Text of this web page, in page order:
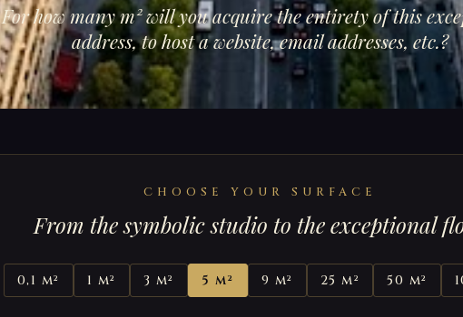
For how many m² will you acquire the entirety of this
address, to host a website, email addresses, etc.?
CHOOSE YOUR SURFACE
From the symbolic studio to the exceptional
0,1 m² 1 m² 3 m² 5 m² 9 m² 25 m² 50 m²